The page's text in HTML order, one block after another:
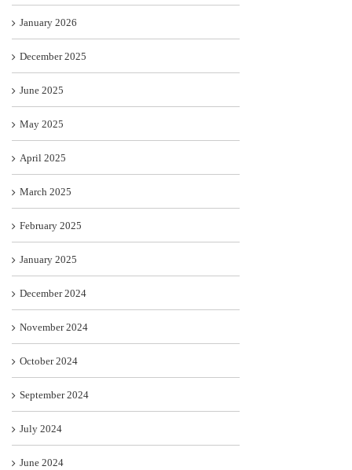
January 2026
December 2025
June 2025
May 2025
April 2025
March 2025
February 2025
January 2025
December 2024
November 2024
October 2024
September 2024
July 2024
June 2024